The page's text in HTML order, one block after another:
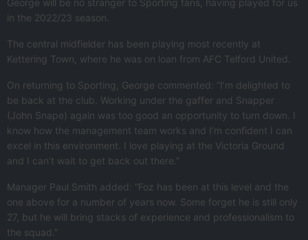
George will be no stranger to Sporting fans, having played for us
in the 2022/23 season.
The central midfielder has been playing most recently at
Kettering Town, where he was on loan from AFC Telford United.
On returning to Sporting, George commented: “I’m delighted to
be back at the club. Working under the gaffer and Snapper
(John Snape) again was too good an opportunity to turn down. I
know how the management team works and I’m confident I can
excel in this environment. I love playing at the Victoria Ground
and I can’t wait to get back out there.”
Manager Paul Smith added: “Foz has been at this level and the
one above for a number of years now. Some forget he is still only
27, but he will bring stacks of experience and professionalism to
the squad.”